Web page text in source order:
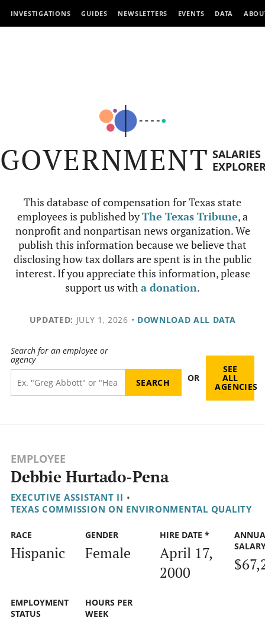
INVESTIGATIONS GUIDES NEWSLETTERS EVENTS DATA
GOVERNMENT SALARIES
This database of compensation for Texas state
employees is published byThe Texas Tribune, a
nonprofit and nonpartisan news organization. We
publish this information because we believe that
disclosing how tax dollars are spent is in the public
interest. If you appreciate this information, please
support us witha donation.
UPDATED: JULY 1, 2026 • DOWNLOAD ALL DATA
Search for an employee or
agency
OR
SEE
ALL
AGENCIES
EMPLOYEE
Debbie Hurtado-Pena
EXECUTIVE ASSISTANT II •
TEXAS COMMISSION ON ENVIRONMENTAL QUALITY
RACE
Hispanic
GENDER
Female
HIRE DATE *
April 17,
2000
EMPLOYMENT
STATUS
HOURS PER
WEEK